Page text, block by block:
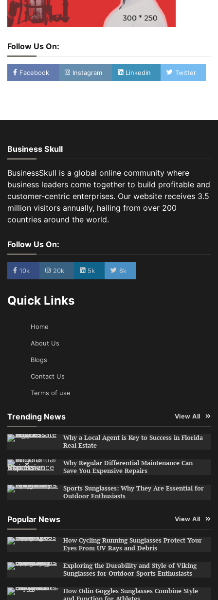
Follow Us On:
Facebook Instagram Linkedin Twitter
Business Skull
BusinessSkull is a global online community where
business leaders come together to build profitable and
customer-centric enterprises. Our website receives 3.5
million visitors annually, hailing from over 200
countries around the world.
Follow Us On:
10k 20k 5k 8k
Quick Links
Home
About Us
Blogs
Contact Us
Terms of use
Trending News View All
Why a Local Agent is Key to Success in Florida
Real Estate
Why Regular Differential Maintenance Can
Save You Expensive Repairs
Sports Sunglasses: Why They Are Essential for
Outdoor Enthusiasts
Popular News View All
How Cycling Running Sunglasses Protect Your
Eyes From UV Rays and Debris
Exploring the Durability and Style of Viking
Sunglasses for Outdoor Sports Enthusiasts
How Odin Goggles Sunglasses Combine Style